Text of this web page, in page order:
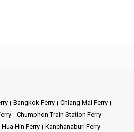
Bangkok Ferry
Chiang Mai Ferry
Chumphon Train Station Ferry
Hua Hin Ferry
Kanchanaburi Ferry